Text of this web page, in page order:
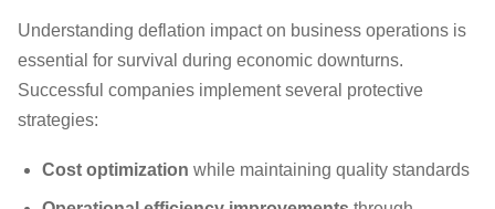
Understanding deflation impact on business operations is
essential for survival during economic downturns.
Successful companies implement several protective
strategies:
Cost optimization while maintaining quality standards